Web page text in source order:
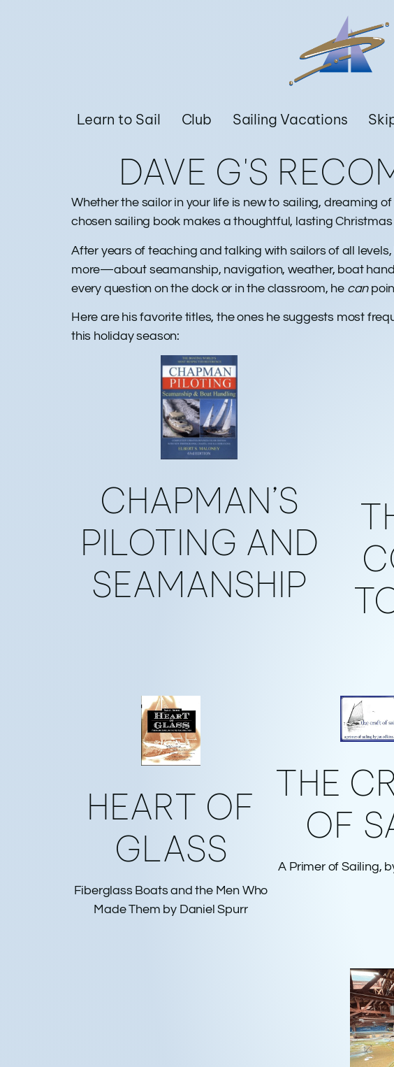
Learn to Sail Club Sailing Vacations
DAVE G'S
Whether the sailor in your life is new to sailing, dreaming
chosen sailing book makes a thoughtful, lasting
After years of teaching and talking with sailors of all
more—about seamanship, navigation, weather, boat
every question on the dock or in the classroom, he can
Here are his favorite titles, the ones he suggests most
this holiday season:
CHAPMAN’S
PILOTING AND
SEAMANSHIP
HEART OF
GLASS
Fiberglass Boats and the Men Who
Made Them by Daniel Spurr
THE
OF
A Primer of Sailing,